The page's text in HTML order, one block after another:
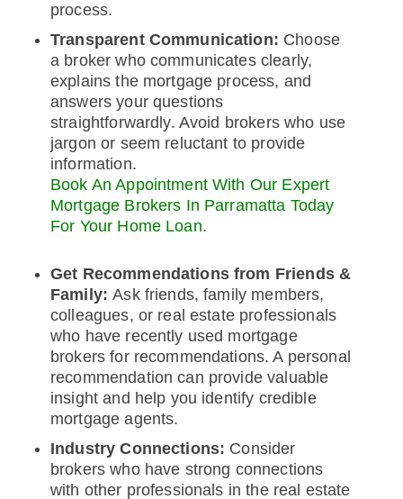
process.
Transparent Communication: Choose
a broker who communicates clearly,
explains the mortgage process, and
answers your questions
straightforwardly. Avoid brokers who use
jargon or seem reluctant to provide
information.
Book An Appointment With Our Expert
Mortgage Brokers In Parramatta Today
For Your Home Loan.
Get Recommendations from Friends &
Family: Ask friends, family members,
colleagues, or real estate professionals
who have recently used mortgage
brokers for recommendations. A personal
recommendation can provide valuable
insight and help you identify credible
mortgage agents.
Industry Connections: Consider
brokers who have strong connections
with other professionals in the real estate